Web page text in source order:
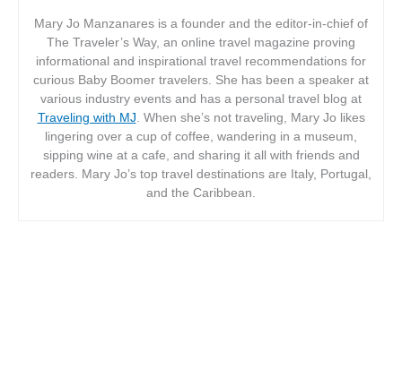
Mary Jo Manzanares is a founder and the editor-in-chief of
The Traveler’s Way, an online travel magazine proving
informational and inspirational travel recommendations for
curious Baby Boomer travelers. She has been a speaker at
various industry events and has a personal travel blog at
Traveling with MJ . When she’s not traveling, Mary Jo likes
lingering over a cup of coffee, wandering in a museum,
sipping wine at a cafe, and sharing it all with friends and
readers. Mary Jo’s top travel destinations are Italy, Portugal,
and the Caribbean.